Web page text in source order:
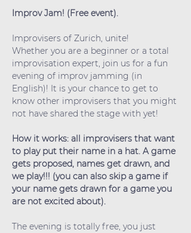
Improv Jam! (Free event).
Improvisers of Zurich, unite!
Whether you are a beginner or a total
improvisation expert, join us for a fun
evening of improv jamming (in
English)! It is your chance to get to
know other improvisers that you might
not have shared the stage with yet!
How it works: all improvisers that want
to play put their name in a hat. A game
gets proposed, names get drawn, and
we play!!! (you can also skip a game if
your name gets drawn for a game you
are not excited about).
The evening is totally free, you just